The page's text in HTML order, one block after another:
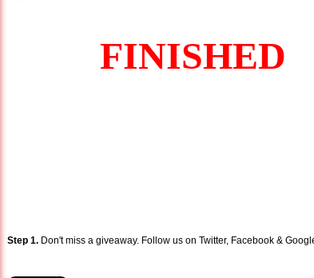
Step 1. Don't miss a giveaway. Follow us on Twitter, Facebook &